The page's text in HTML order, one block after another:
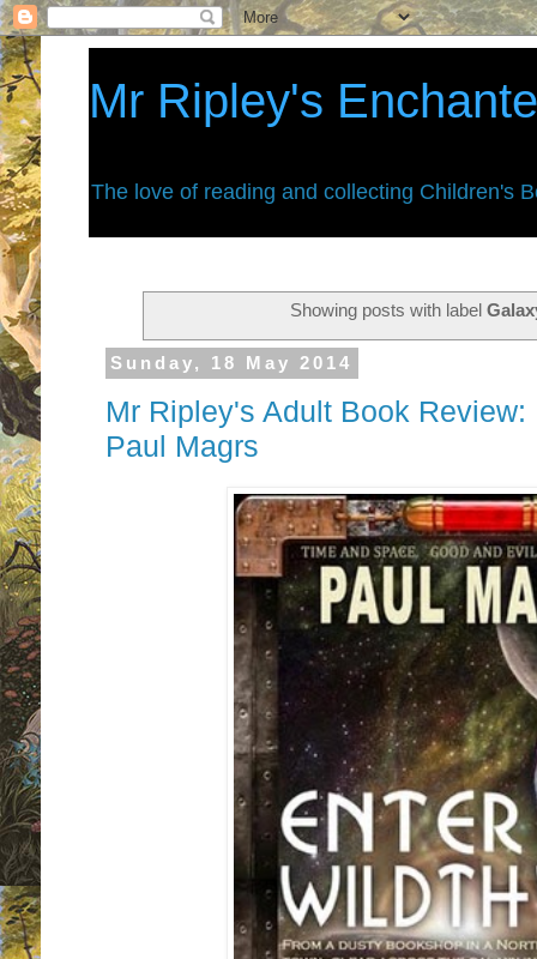
Mr Ripley's
The love of reading and collecting Children's
Showing posts with label
Sunday, 18 May 2014
Mr Ripley's Adult Book
Paul Magrs